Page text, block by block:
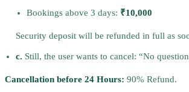
Bookings above 3 days: ₹10,000
Security deposit will be refunded in full as
c. Still, the user wants to cancel: “No
Cancellation before 24 Hours: 90% Refund.